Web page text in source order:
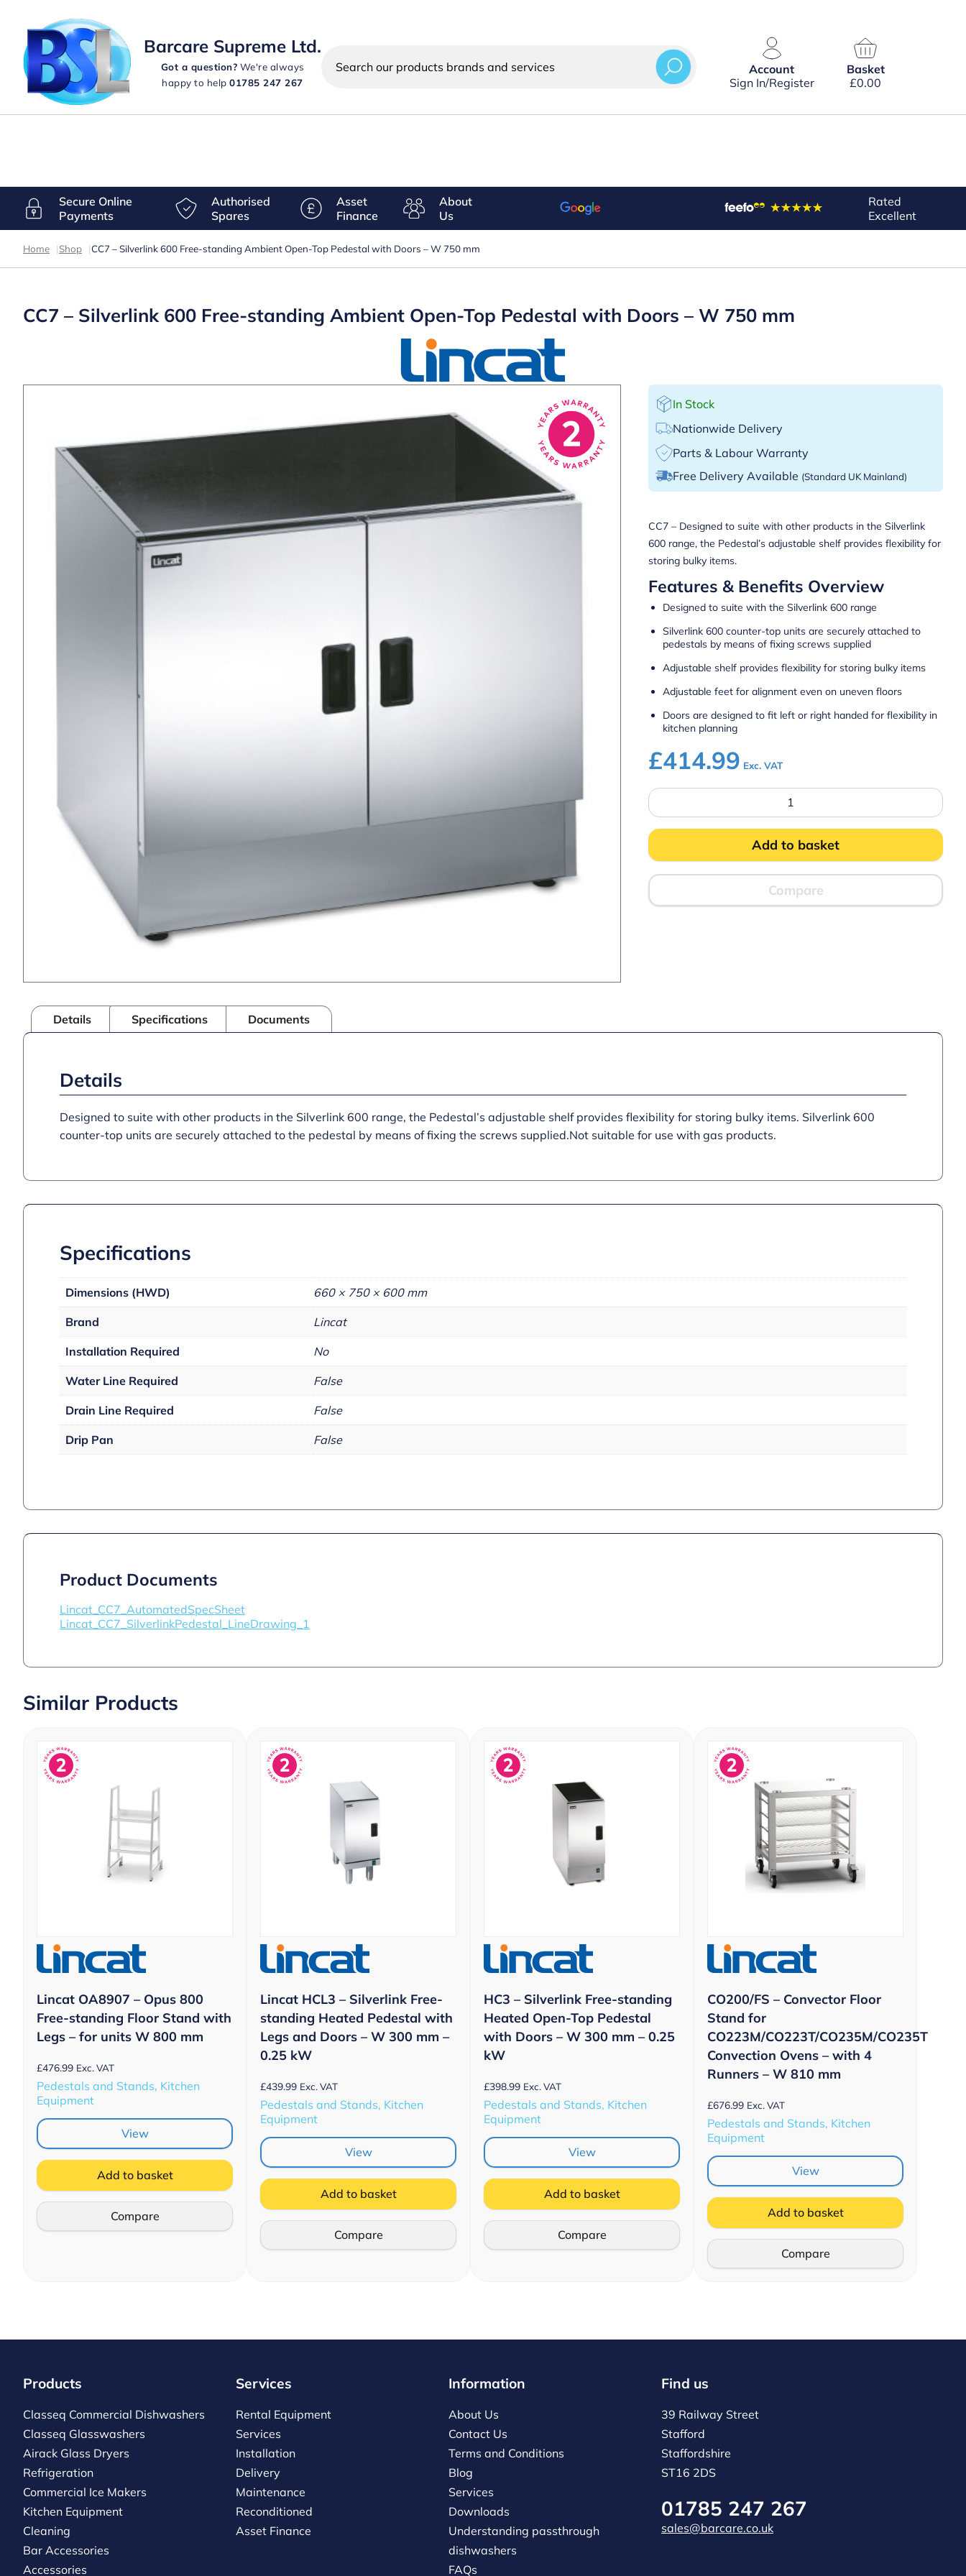
Barcare Supreme Ltd.
Got a question? We're always
happy to help01785 247 267
Search
products
Account
Sign In/Register
Basket
£0.00
Secure Online
Payments
Authorised
Spares
Asset
Finance
About
Us
Rated
Excellent
Home |Shop |CC7 – Silverlink 600 Free-standing Ambient Open-Top Pedestal with Doors – W 750 mm
CC7 – Silverlink 600 Free-standing Ambient Open-Top Pedestal with Doors – W 750 mm
In Stock
Nationwide Delivery
Parts & Labour Warranty
Free Delivery Available (Standard UK Mainland)
CC7 – Designed to suite with other products in the Silverlink
600 range, the Pedestal’s adjustable shelf provides flexibility for
storing bulky items.
Features & Benefits Overview
Designed to suite with the Silverlink 600 range
Silverlink 600 counter-top units are securely attached to
pedestals by means of fixing screws supplied
Adjustable shelf provides flexibility for storing bulky items
Adjustable feet for alignment even on uneven floors
Doors are designed to fit left or right handed for flexibility in
kitchen planning
£414.99 Exc. VAT
CC7
Silverlink
600
Free-
standing
Ambient
Open-
Top
Pedestal
with
Add to basket
Compare
Details Specifications Documents
Details
Designed to suite with other products in the Silverlink 600 range, the Pedestal’s adjustable shelf provides flexibility for storing bulky items. Silverlink 600
counter-top units are securely attached to the pedestal by means of fixing the screws supplied.Not suitable for use with gas products.
Specifications
Dimensions (HWD) 660 × 750 × 600 mm
Brand Lincat
Installation Required No
Water Line Required False
Drain Line Required False
Drip Pan False
Product Documents
Lincat_CC7_AutomatedSpecSheet
Lincat_CC7_SilverlinkPedestal_LineDrawing_1
Similar Products
Lincat OA8907 – Opus 800
Free-standing Floor Stand with
Legs – for units W 800 mm
£476.99 Exc. VAT
Pedestals and Stands, Kitchen
Equipment
View
Add to basket
Compare
Lincat HCL3 – Silverlink Free-
standing Heated Pedestal with
Legs and Doors – W 300 mm –
0.25 kW
£439.99 Exc. VAT
Pedestals and Stands, Kitchen
Equipment
View
Add to basket
Compare
HC3 – Silverlink Free-standing
Heated Open-Top Pedestal
with Doors – W 300 mm – 0.25
kW
£398.99 Exc. VAT
Pedestals and Stands, Kitchen
Equipment
View
Add to basket
Compare
CO200/FS – Convector Floor
Stand for
CO223M/CO223T/CO235M/CO235T
Convection Ovens – with 4
Runners – W 810 mm
£676.99 Exc. VAT
Pedestals and Stands, Kitchen
Equipment
View
Add to basket
Compare
Products
Classeq Commercial Dishwashers
Classeq Glasswashers
Airack Glass Dryers
Refrigeration
Commercial Ice Makers
Kitchen Equipment
Cleaning
Bar Accessories
Accessories
Services
Rental Equipment
Services
Installation
Delivery
Maintenance
Reconditioned
Asset Finance
Information
About Us
Contact Us
Terms and Conditions
Blog
Services
Downloads
Understanding passthrough
dishwashers
FAQs
Find us
39 Railway Street
Stafford
Staffordshire
ST16 2DS
01785 247 267
sales@barcare.co.uk